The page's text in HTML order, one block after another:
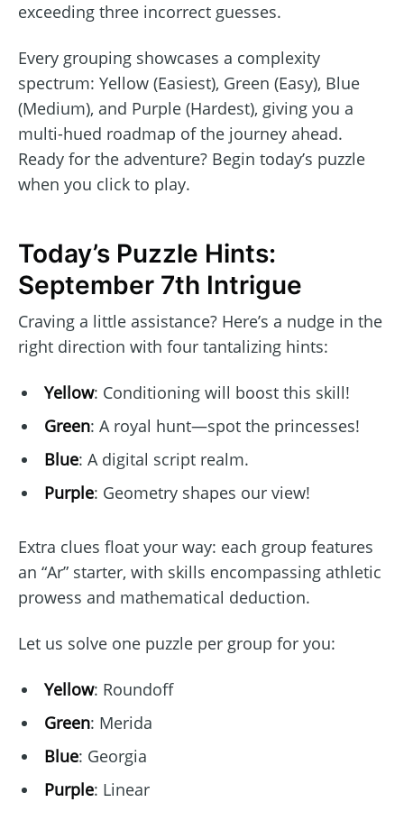
exceeding three incorrect guesses.
Every grouping showcases a complexity
spectrum: Yellow (Easiest), Green (Easy), Blue
(Medium), and Purple (Hardest), giving you a
multi-hued roadmap of the journey ahead.
Ready for the adventure? Begin today’s puzzle
when you click to play.
Today’s Puzzle Hints:
September 7th Intrigue
Craving a little assistance? Here’s a nudge in the
right direction with four tantalizing hints:
Yellow: Conditioning will boost this skill!
Green: A royal hunt—spot the princesses!
Blue: A digital script realm.
Purple: Geometry shapes our view!
Extra clues float your way: each group features
an “Ar” starter, with skills encompassing athletic
prowess and mathematical deduction.
Let us solve one puzzle per group for you:
Yellow: Roundoff
Green: Merida
Blue: Georgia
Purple: Linear